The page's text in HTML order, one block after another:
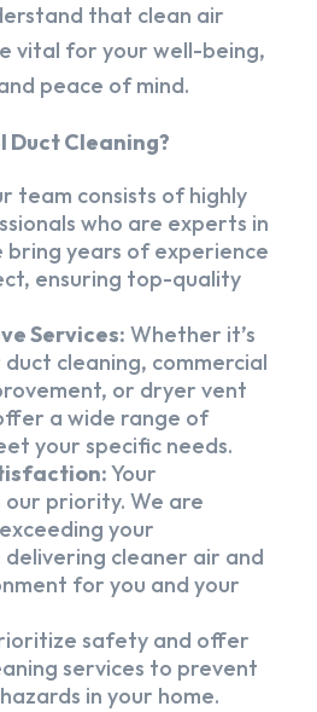
that clean air
vital for your well-being,
peace of mind.
Duct Cleaning?
team consists of highly
who are experts in
bring years of experience
ensuring top-quality
Services: Whether it’s
cleaning, commercial
or dryer vent
a wide range of
your specific needs.
Your
priority. We are
your
cleaner air and
for you and your
safety and offer
services to prevent
in your home.